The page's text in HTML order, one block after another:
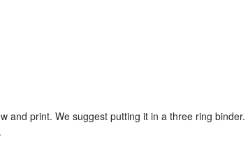
and print. We suggest putting it in a three ring